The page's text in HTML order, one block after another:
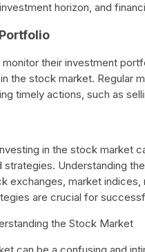
horizon, and
their investment
the stock market. Regular
timely actions, such as
in the stock market
strategies. Understanding
exchanges, market indices,
are crucial for
the Stock Market